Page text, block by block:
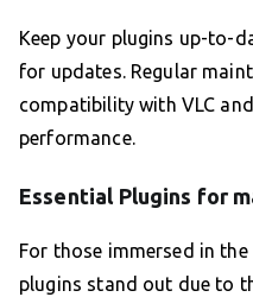
Keep your plugins up-to-
for updates. Regular
compatibility with VLC
performance.
Essential Plugins for
For those immersed in
plugins stand out due to